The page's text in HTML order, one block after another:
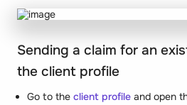
Sending a claim for an
the client profile
Go to the client profile and open